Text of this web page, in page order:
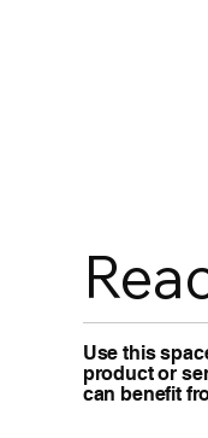
Use this
product or
can benefit